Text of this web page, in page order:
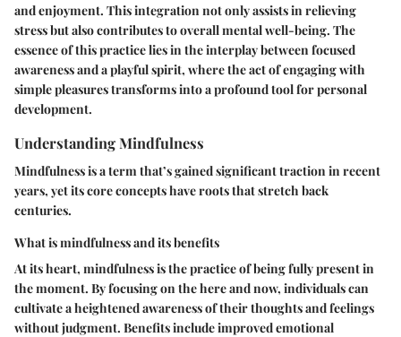
and enjoyment. This integration not only assists in relieving
stress but also contributes to overall mental well-being. The
essence of this practice lies in the interplay between focused
awareness and a playful spirit, where the act of engaging with
simple pleasures transforms into a profound tool for personal
development.
Understanding Mindfulness
Mindfulness is a term that’s gained significant traction in recent
years, yet its core concepts have roots that stretch back
centuries.
What is mindfulness and its benefits
At its heart, mindfulness is the practice of being fully present in
the moment. By focusing on the here and now, individuals can
cultivate a heightened awareness of their thoughts and feelings
without judgment. Benefits include improved emotional